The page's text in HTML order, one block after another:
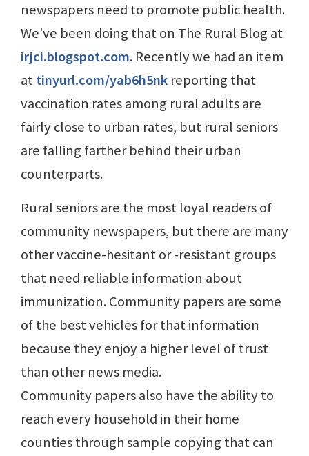
newspapers need to promote public health.
We’ve been doing that on The Rural Blog at
irjci.blogspot.com. Recently we had an item
attinyurl.com/yab6h5nk reporting that
vaccination rates among rural adults are
fairly close to urban rates, but rural seniors
are falling farther behind their urban
counterparts.
Rural seniors are the most loyal readers of
community newspapers, but there are many
other vaccine-hesitant or -resistant groups
that need reliable information about
immunization. Community papers are some
of the best vehicles for that information
because they enjoy a higher level of trust
than other news media.
Community papers also have the ability to
reach every household in their home
counties through sample copying that can